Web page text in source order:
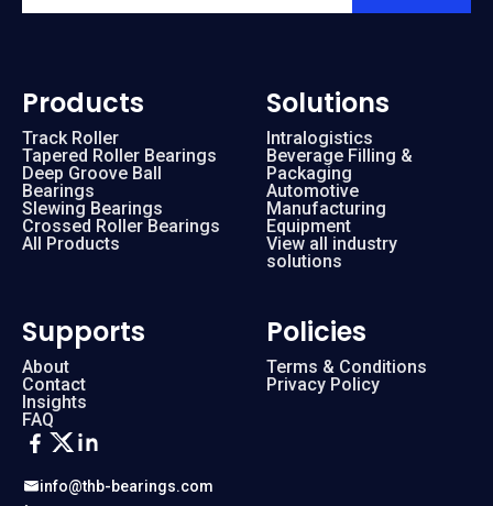
info@thb-bearings.com
Products
Track Roller
Tapered Roller Bearings
Deep Groove Ball
Bearings
Slewing Bearings
Crossed Roller Bearings
All Products
Solutions
Intralogistics
Beverage Filling &
Packaging
Automotive
Manufacturing
Equipment
View all industry
solutions
Supports
About
Contact
Insights
FAQ
Policies
Terms & Conditions
Privacy Policy